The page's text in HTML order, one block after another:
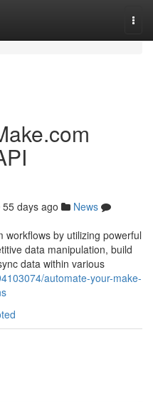
55 days ago
News
by utilizing powerful
data manipulation, build
data within various
automate-your-make-